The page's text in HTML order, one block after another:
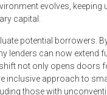
evolves, keeping
capital.
potential borrowers.
lenders can now extend
not only opens doors
inclusive approach to
those with